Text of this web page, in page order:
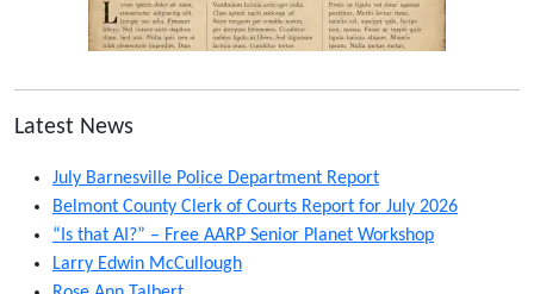
Latest News
July Barnesville Police Department Report
Belmont County Clerk of Courts Report for July 2026
“Is that AI?” – Free AARP Senior Planet Workshop
Larry Edwin McCullough